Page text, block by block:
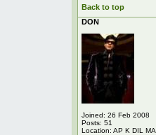
Back to top
DON
Joined: 26 Feb 2008
Posts: 51
Location: AP K DIL MA